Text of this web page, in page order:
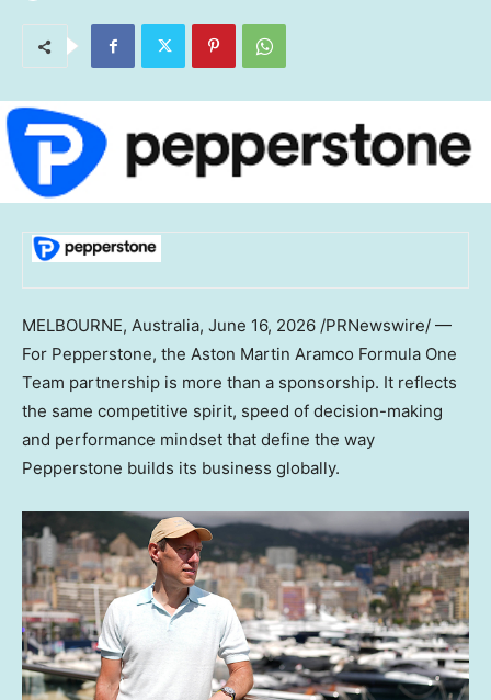
MELBOURNE, Australia, June 16, 2026 /PRNewswire/ —
For Pepperstone, the Aston Martin Aramco Formula One
Team partnership is more than a sponsorship. It reflects
the same competitive spirit, speed of decision-making
and performance mindset that define the way
Pepperstone builds its business globally.